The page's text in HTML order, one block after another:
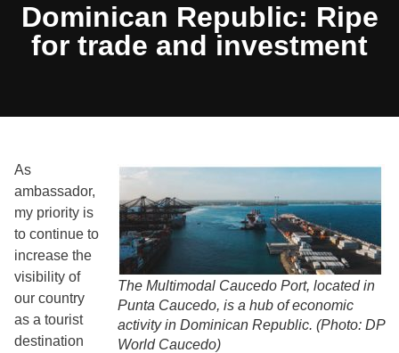
Dominican Republic: Ripe
for trade and investment
The Multimodal Caucedo Port, located in
Punta Caucedo, is a hub of economic
activity in Dominican Republic. (Photo: DP
World Caucedo)
As
ambassador,
my priority is
to continue to
increase the
visibility of
our country
as a tourist
destination